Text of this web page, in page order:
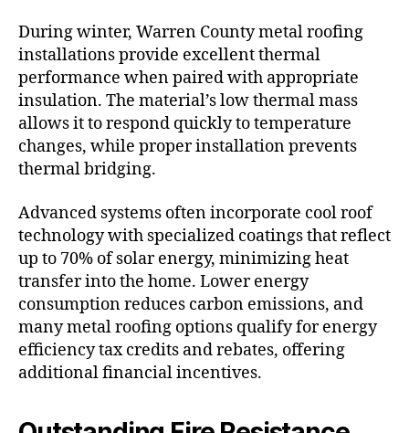
During winter, Warren County metal roofing
installations provide excellent thermal
performance when paired with appropriate
insulation. The material’s low thermal mass
allows it to respond quickly to temperature
changes, while proper installation prevents
thermal bridging.
Advanced systems often incorporate cool roof
technology with specialized coatings that reflect
up to 70% of solar energy, minimizing heat
transfer into the home. Lower energy
consumption reduces carbon emissions, and
many metal roofing options qualify for energy
efficiency tax credits and rebates, offering
additional financial incentives.